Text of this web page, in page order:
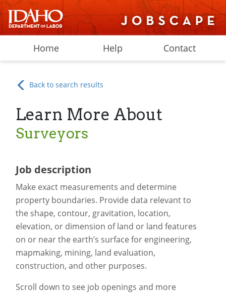
Home Help Contact
Back to search results
Learn More About
Surveyors
Job description
Make exact measurements and determine
property boundaries. Provide data relevant to
the shape, contour, gravitation, location,
elevation, or dimension of land or land features
on or near the earth’s surface for engineering,
mapmaking, mining, land evaluation,
construction, and other purposes.
Scroll down to see job openings and more